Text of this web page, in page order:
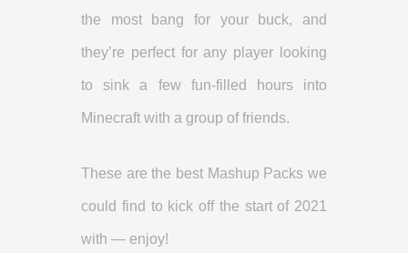
the most bang for your buck, and
they’re perfect for any player looking
to sink a few fun-filled hours into
Minecraft with a group of friends.
These are the best Mashup Packs we
could find to kick off the start of 2021
with — enjoy!